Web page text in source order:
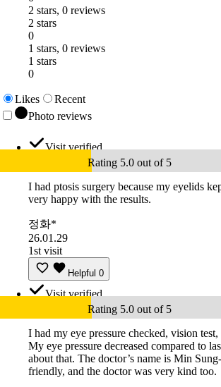
2 stars, 0 reviews
2 stars
0
1 stars, 0 reviews
1 stars
0
Likes
Recent
Photo reviews
Visit verified
Rating 5.0 out of 5
I had ptosis surgery because my eyelids
very happy with the results.
정화*
26.01.29
1st visit
Helpful 0
Visit verified
Rating 5.0 out of 5
I had my eye pressure checked, vision
My eye pressure decreased compared to
about that. The doctor’s name is Min
friendly, and the doctor was very kind too.